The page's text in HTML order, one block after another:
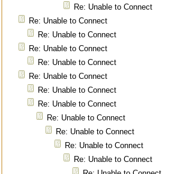
Re: Unable to Connect
Re: Unable to Connect
Re: Unable to Connect
Re: Unable to Connect
Re: Unable to Connect
Re: Unable to Connect
Re: Unable to Connect
Re: Unable to Connect
Re: Unable to Connect
Re: Unable to Connect
Re: Unable to Connect
Re: Unable to Connect